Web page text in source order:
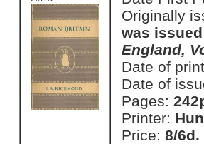
Originally
was
England,
Date of
Date of
Pages:
Printer:
Price: 8/6d.